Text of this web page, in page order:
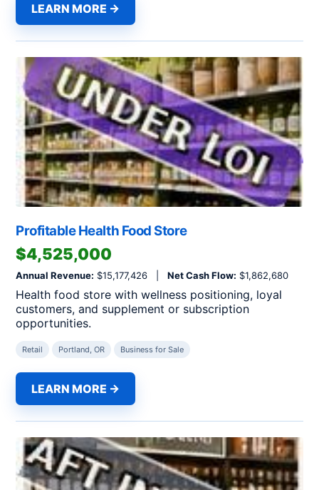
LEARN MORE →
Profitable Health Food Store
$4,525,000
Annual Revenue: $15,177,426 | Net Cash Flow: $1,862,680
Health food store with wellness positioning, loyal
customers, and supplement or subscription
opportunities.
Retail Portland, OR Business for Sale
LEARN MORE →